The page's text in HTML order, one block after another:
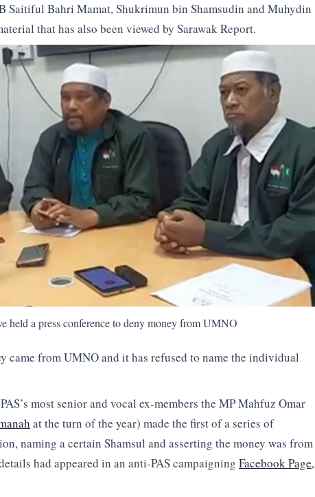
Saitiful Bahri Mamat, Shukrimun bin Shamsudin and Muhydin
that has also been viewed by Sarawak Report.
held a press conference to deny money from UMNO
came from UMNO and it has refused to name the individual
most senior and vocal ex-members the MP Mahfuz Omar
at the turn of the year) made the first of a series of
naming a certain Shamsul and asserting the money was from
had appeared in an anti-PAS campaigning Facebook Page,